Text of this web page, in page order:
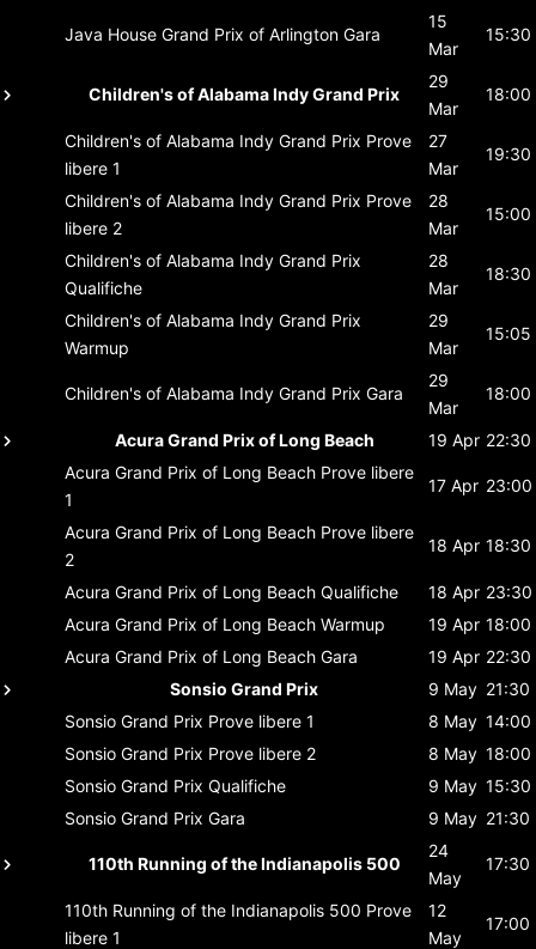
Java House Grand Prix of Arlington Gara
15
Mar
15:30
Children's of Alabama Indy Grand Prix
29
Mar
18:00
Children's of Alabama Indy Grand Prix Prove
libere 1
27
Mar
19:30
Children's of Alabama Indy Grand Prix Prove
libere 2
28
Mar
15:00
Children's of Alabama Indy Grand Prix
Qualifiche
28
Mar
18:30
Children's of Alabama Indy Grand Prix
Warmup
29
Mar
15:05
Children's of Alabama Indy Grand Prix Gara
29
Mar
18:00
Acura Grand Prix of Long Beach 19 Apr 22:30
Acura Grand Prix of Long Beach Prove libere
1
17 Apr 23:00
Acura Grand Prix of Long Beach Prove libere
2
18 Apr 18:30
Acura Grand Prix of Long Beach Qualifiche 18 Apr 23:30
Acura Grand Prix of Long Beach Warmup 19 Apr 18:00
Acura Grand Prix of Long Beach Gara 19 Apr 22:30
Sonsio Grand Prix
9 May 21:30
Sonsio Grand Prix Prove libere 1 8 May 14:00
Sonsio Grand Prix Prove libere 2 8 May 18:00
Sonsio Grand Prix Qualifiche 9 May 15:30
Sonsio Grand Prix Gara 9 May 21:30
110th Running of the Indianapolis 500
24
May
17:30
110th Running of the Indianapolis 500 Prove
libere 1
12
May
17:00